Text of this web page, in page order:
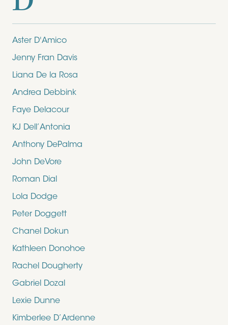
Aster D'Amico
Jenny Fran Davis
Liana De la Rosa
Andrea Debbink
Faye Delacour
KJ Dell’Antonia
Anthony DePalma
John DeVore
Roman Dial
Lola Dodge
Peter Doggett
Chanel Dokun
Kathleen Donohoe
Rachel Dougherty
Gabriel Dozal
Lexie Dunne
Kimberlee D’Ardenne